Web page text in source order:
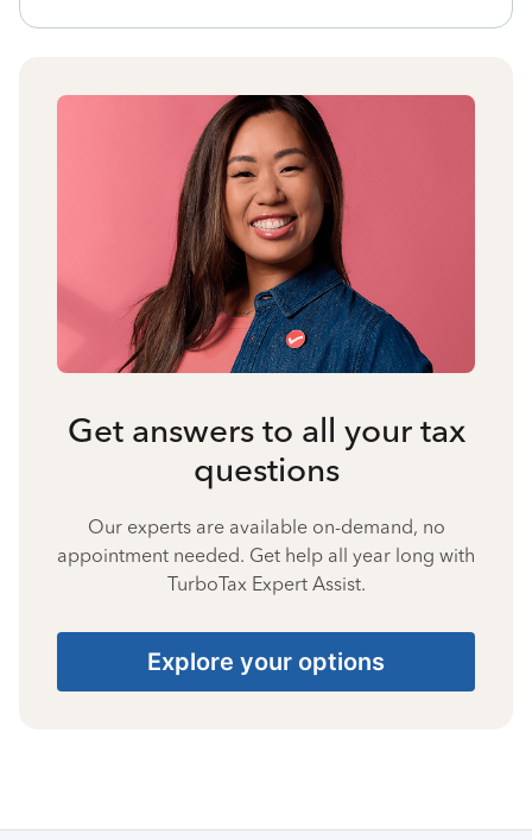
Get answers to all your tax
questions
Our experts are available on-demand, no
appointment needed. Get help all year long with
TurboTax Expert Assist.
Explore your options